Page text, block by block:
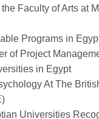
Faculty of Arts at
Programs in
of Project
in Egypt
At The
Universities